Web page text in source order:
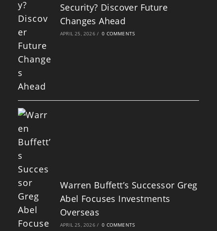
Security? Discover Future
Changes Ahead
APRIL 25, 2026 / 0 COMMENTS
Warren Buffett’s Successor Greg
Abel Focuses Investments
Overseas
APRIL 25, 2026 / 0 COMMENTS